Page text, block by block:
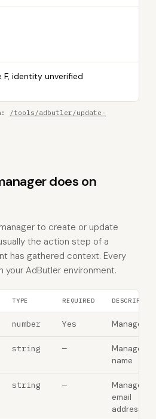
F, identity unverified
/tools/adbutler/update-
does on
to create or update
the action step of a
has gathered context. Every
your AdButler environment.
TYPE REQUIRED DESCRIPTION
number Yes Manager ID
string —
Manager
name
string —
Manager
email
address